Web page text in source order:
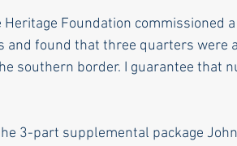
Heritage Foundation commissioned
and found that three quarters were
southern border. I guarantee that
3-part supplemental package